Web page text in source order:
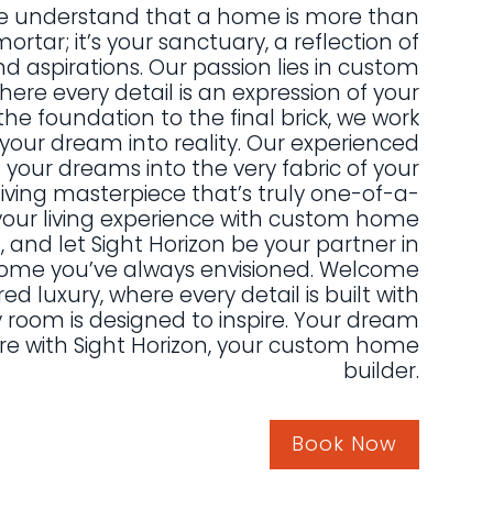
understand that a home is more than
it’s your sanctuary, a reflection of
aspirations. Our passion lies in custom
every detail is an expression of your
foundation to the final brick, we work
dream into reality. Our experienced
dreams into the very fabric of your
masterpiece that’s truly one-of-a-
living experience with custom home
and let Sight Horizon be your partner in
you’ve always envisioned. Welcome
luxury, where every detail is built with
is designed to inspire. Your dream
with Sight Horizon, your custom home
builder.
Book Now